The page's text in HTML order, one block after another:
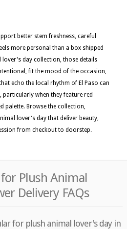
better stem freshness, careful
more personal than a box shipped
day collection, those details
fit the mood of the occasion,
echo the local rhythm of El Paso can
particularly when they feature red
palette. Browse the collection,
lover's day that deliver beauty,
from checkout to doorstep.
for Plush Animal
Delivery FAQs
for plush animal lover's day in